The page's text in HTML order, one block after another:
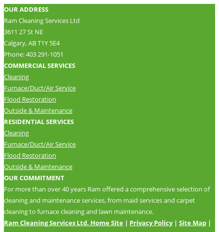
OUR ADDRESS
Ram Cleaning Services Ltd
3611 27 St NE
Calgary, AB T1Y 5E4
Phone: 403 291-1051
COMMERCIAL SERVICES
Cleaning
Furnace/Duct/Air Service
Flood Restoration
Outside & Maintenance
RESIDENTIAL SERVICES
Cleaning
Furnace/Duct/Air Service
Flood Restoration
Outside & Maintenance
OUR COMMITMENT
For more than over 40 years Ram offered a comprehensive selection of
cleaning and maintenance services, from maid services and carpet
cleaning to furnace cleaning and lawn maintenance.
Ram Cleaning Services Ltd. Home Site | Privacy Policy| Site Map |